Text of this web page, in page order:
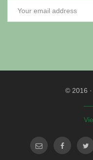
© 2016 ·